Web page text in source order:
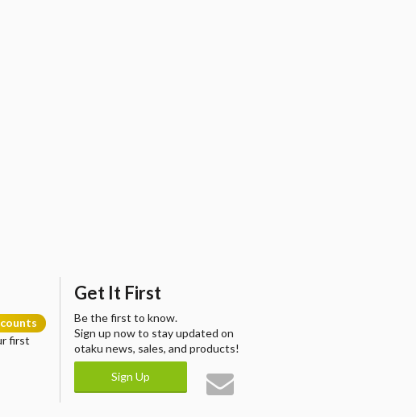
first
Get It First
Be the first to know.
Sign up now to stay updated on
otaku news, sales, and products!
Sign Up